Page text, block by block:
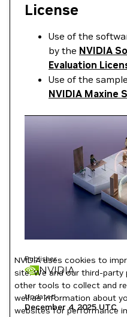
License
Use of the
by the NVIDIA
Evaluation
Use of the
NVIDIA Maxine
Publisher
NVIDIA
Updated
December 4, 2025UTC
NVIDIA uses cookies to
site. We and our third-
other tools to collect and
well as information about
websites for performance